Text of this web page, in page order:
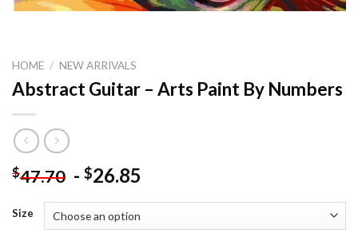
HOME / NEW ARRIVALS
Abstract Guitar – Arts Paint By Numbers
$47.70 - $26.85
Size